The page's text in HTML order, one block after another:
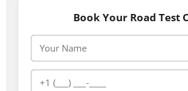
Book Your Road Test